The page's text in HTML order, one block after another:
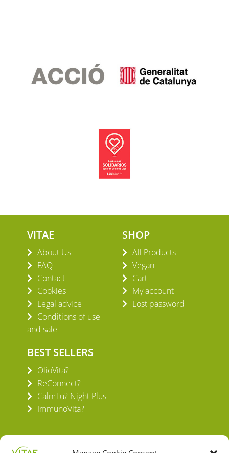
VITAE
About Us
FAQ
Contact
Cookies
Legal advice
Conditions of use
and sale
SHOP
All Products
Vegan
Cart
My account
Lost password
BEST SELLERS
OlioVita?
ReConnect?
CalmTu? Night Plus
ImmunoVita?